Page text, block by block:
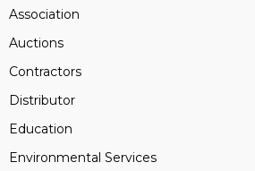
Association
Auctions
Contractors
Distributor
Education
Environmental Services